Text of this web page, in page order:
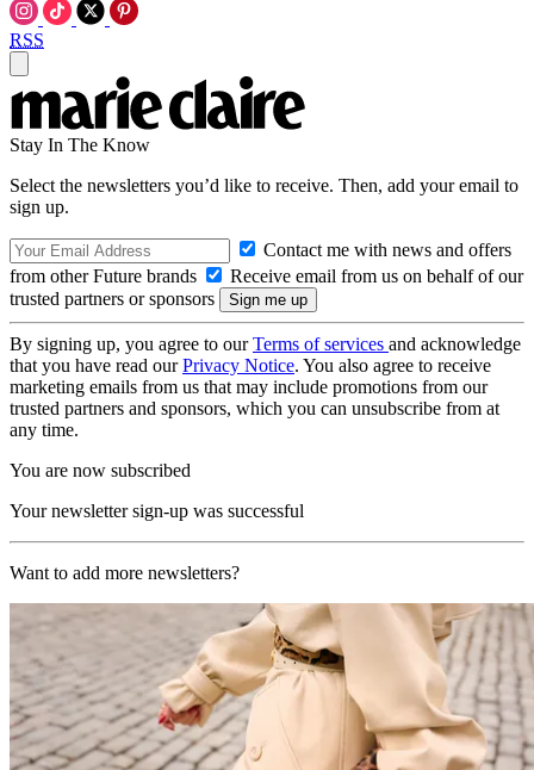
RSS
Stay In The Know
Select the newsletters you’d like to receive. Then, add your email to
sign up.
Contact me with news and offers
from other Future brands
Receive email from us on behalf of our
trusted partners or sponsors
By signing up, you agree to ourTerms of services and acknowledge
that you have read ourPrivacy Notice. You also agree to receive
marketing emails from us that may include promotions from our
trusted partners and sponsors, which you can unsubscribe from at
any time.
You are now subscribed
Your newsletter sign-up was successful
Want to add more newsletters?